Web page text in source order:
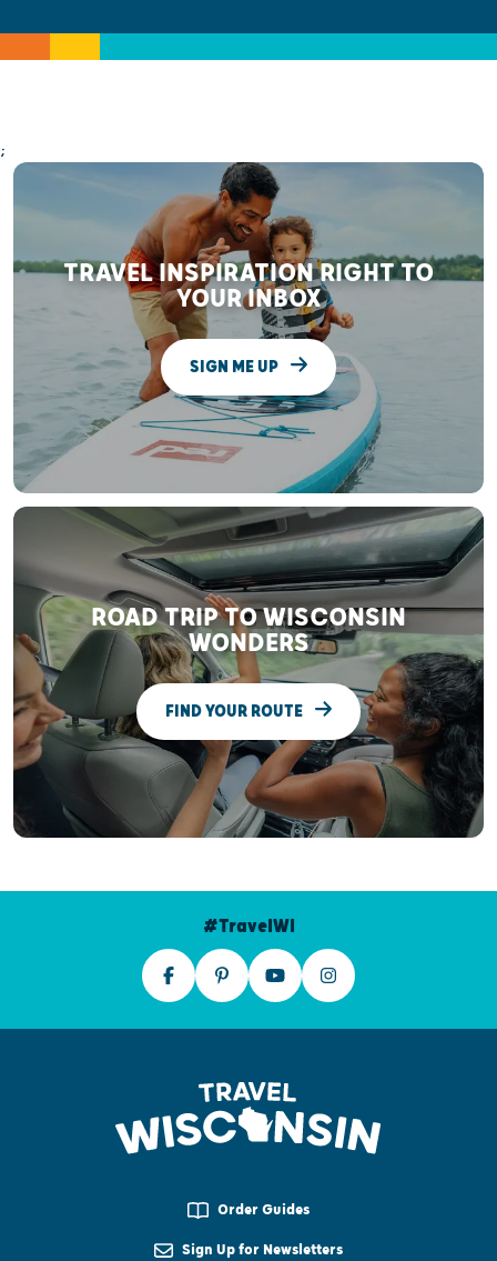
;
TRAVEL INSPIRATION RIGHT TO
YOUR INBOX
SIGN ME UP
ROAD TRIP TO WISCONSIN
WONDERS
FIND YOUR ROUTE
#TravelWI
Order Guides
Sign Up for Newsletters